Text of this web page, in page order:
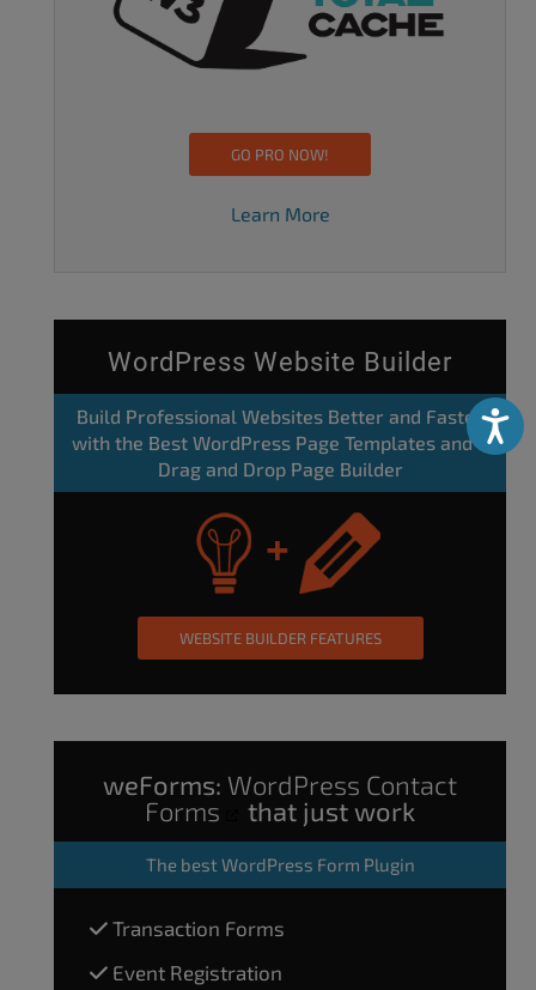
GO PRO NOW!
Learn More
WordPress Website Builder
Build Professional Websites Better and Faster
with the Best WordPress Page Templates and a
Drag and Drop Page Builder
WEBSITE BUILDER FEATURES
weForms: WordPress Contact
Forms
that just work
The best WordPress Form Plugin
Transaction Forms
Event Registration